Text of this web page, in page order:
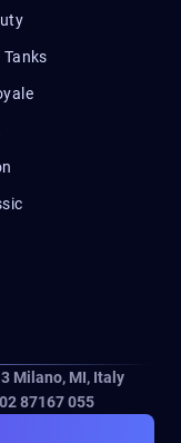
Milano, MI, Italy
87167 055